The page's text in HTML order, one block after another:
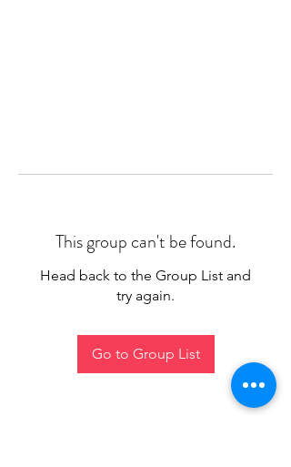
This group can't be found.
Head back to the Group List and
try again.
Go to Group List